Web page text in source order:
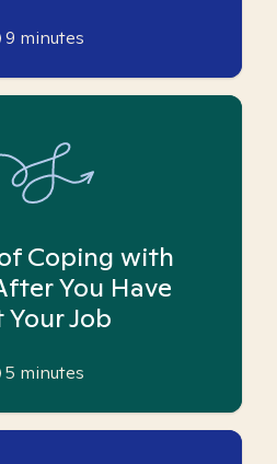
9 minutes
Coping with
You Have
Your Job
5 minutes